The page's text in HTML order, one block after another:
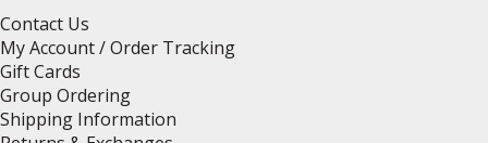
Contact Us
My Account / Order Tracking
Gift Cards
Group Ordering
Shipping Information